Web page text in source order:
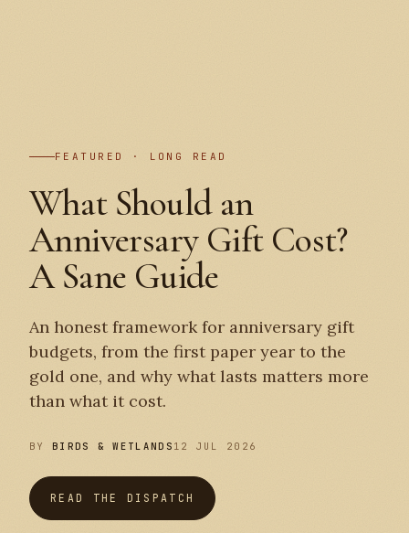
FEATURED · LONG READ
What Should an
Anniversary Gift Cost?
A Sane Guide
An honest framework for anniversary gift
budgets, from the first paper year to the
gold one, and why what lasts matters more
than what it cost.
BY BIRDS & WETLANDS 12 JUL 2026
READ THE DISPATCH